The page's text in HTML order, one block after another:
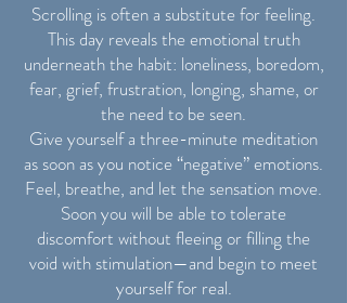
Scrolling is often a substitute for feeling.
This day reveals the emotional truth
underneath the habit: loneliness, boredom,
fear, grief, frustration, longing, shame, or
the need to be seen.
Give yourself a three-minute meditation
as soon as you notice “negative” emotions.
Feel, breathe, and let the sensation move.
Soon you will be able to tolerate
discomfort without fleeing or filling the
void with stimulation—and begin to meet
yourself for real.